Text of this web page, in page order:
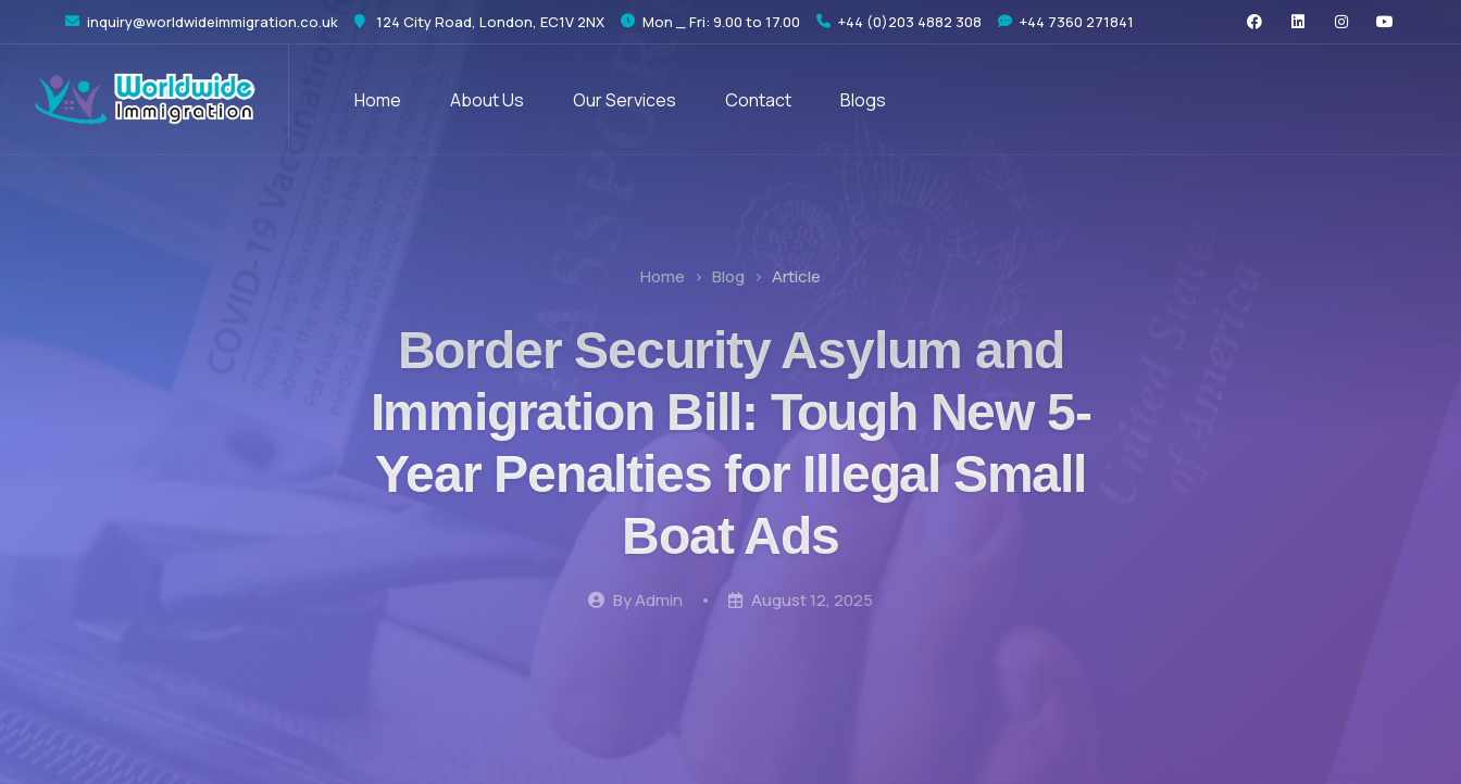
inquiry@worldwideimmigration.co.uk 124 City Road, London, EC1V 2NX Mon _ Fri: 9.00 to 17.00 +44 (0)203 4882 308 +44 7360 271841
Home About Us Our Services Contact Blogs
Home Blog Article
Border Security Asylum and
Immigration Bill: Tough New 5-
Year Penalties for Illegal Small
Boat Ads
By Admin • August 12, 2025